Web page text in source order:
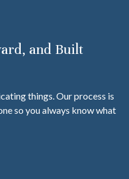
and Built
things. Our process is
so you always know what